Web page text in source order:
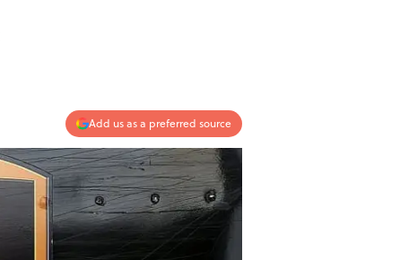
Add us as a preferred source